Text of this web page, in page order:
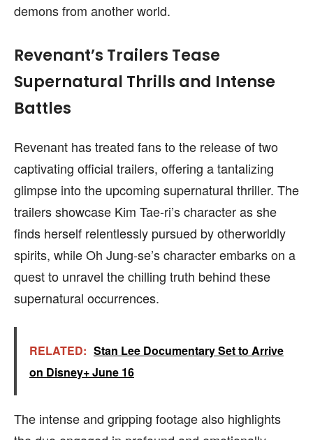
demons from another world.
Revenant’s Trailers Tease
Supernatural Thrills and Intense
Battles
Revenant has treated fans to the release of two
captivating official trailers, offering a tantalizing
glimpse into the upcoming supernatural thriller. The
trailers showcase Kim Tae-ri’s character as she
finds herself relentlessly pursued by otherworldly
spirits, while Oh Jung-se’s character embarks on a
quest to unravel the chilling truth behind these
supernatural occurrences.
RELATED: Stan Lee Documentary Set to Arrive
on Disney+ June 16
The intense and gripping footage also highlights